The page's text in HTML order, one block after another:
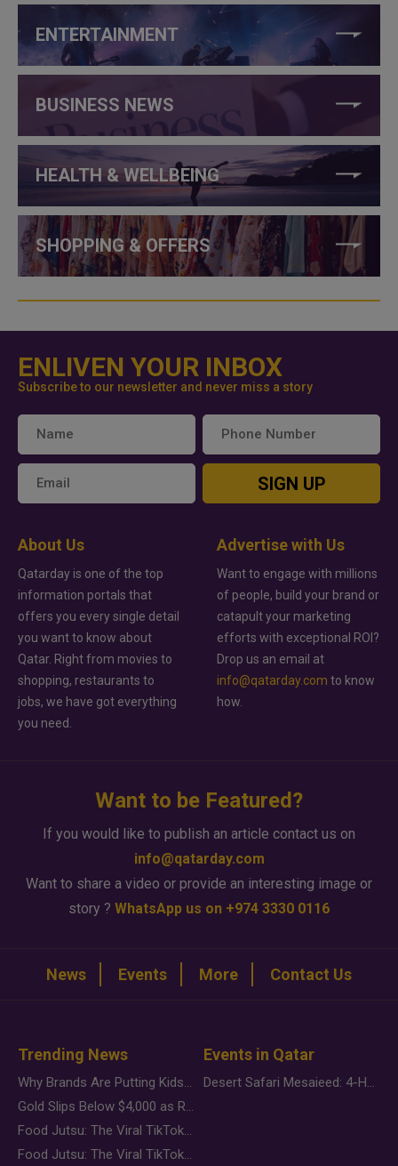
ENTERTAINMENT
BUSINESS NEWS
HEALTH & WELLBEING
SHOPPING & OFFERS
ENLIVEN YOUR INBOX
Subscribe to our newsletter and never miss a story
SIGN UP
About Us
Qatarday is one of the top
information portals that
offers you every single detail
you want to know about
Qatar. Right from movies to
shopping, restaurants to
jobs, we have got everything
you need.
Advertise with Us
Want to engage with millions
of people, build your brand or
catapult your marketing
efforts with exceptional ROI?
Drop us an email at
info@qatarday.com to know
how.
Want to be Featured?
If you would like to publish an article contact us on
info@qatarday.com
Want to share a video or provide an interesting image or
story ? WhatsApp us on +974 3330 0116
News Events More Contact Us
Trending News
Why Brands Are Putting Kids Behind the Camera in a New Instagram Trend
Gold Slips Below $4,000 as Rate Fears Trump Geopolitical Risk
Food Jutsu: The Viral TikTok Trend Taking Over Social Media
Food Jutsu: The Viral TikTok Trend Taking Over Social Media
Events in Qatar
Desert Safari Mesaieed: 4-Hour Dunes & Inland Sea Adventure